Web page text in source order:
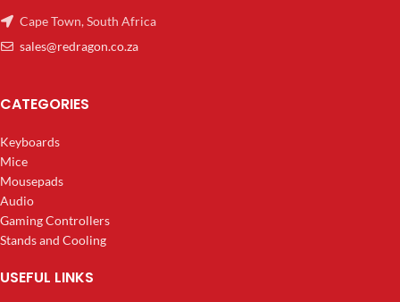
Cape Town, South Africa
sales@redragon.co.za
CATEGORIES
Keyboards
Mice
Mousepads
Audio
Gaming Controllers
Stands and Cooling
USEFUL LINKS